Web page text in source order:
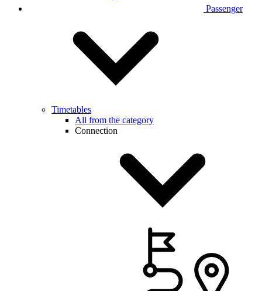
Passenger
Timetables
All from the category
Connection